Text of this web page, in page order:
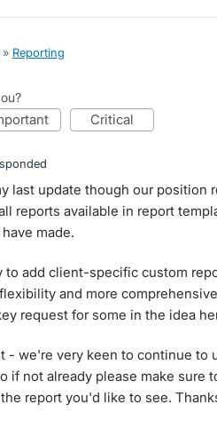
» Reporting
critical
last update though our position
reports available in report
made.
to add client-specific custom
and more
request for some in the idea
- we're very keen to continue to
if not already please make sure
report you'd like to see.